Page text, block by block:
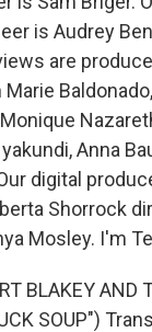
is Audrey
are
Anna
digital
Shorrock
Mosley. I'm
BLAKEY AND
SOUP")